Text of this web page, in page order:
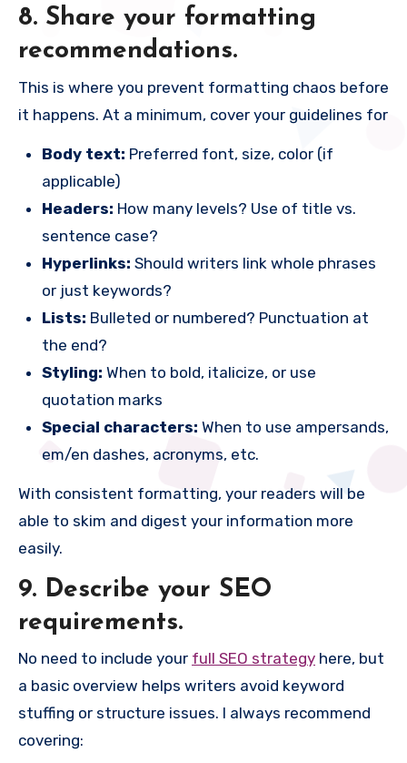
8. Share your formatting
recommendations.
This is where you prevent formatting chaos before
it happens. At a minimum, cover your guidelines for
Body text: Preferred font, size, color (if
applicable)
Headers: How many levels? Use of title vs.
sentence case?
Hyperlinks: Should writers link whole phrases
or just keywords?
Lists: Bulleted or numbered? Punctuation at
the end?
Styling: When to bold, italicize, or use
quotation marks
Special characters: When to use ampersands,
em/en dashes, acronyms, etc.
With consistent formatting, your readers will be
able to skim and digest your information more
easily.
9. Describe your SEO
requirements.
No need to include your full SEO strategy here, but
a basic overview helps writers avoid keyword
stuffing or structure issues. I always recommend
covering: